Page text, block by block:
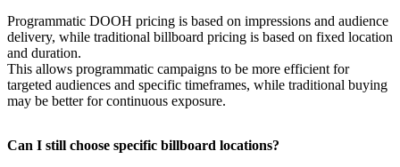
Programmatic DOOH pricing is based on impressions and audience
delivery, while traditional billboard pricing is based on fixed location
and duration.
This allows programmatic campaigns to be more efficient for
targeted audiences and specific timeframes, while traditional buying
may be better for continuous exposure.
Can I still choose specific billboard locations?